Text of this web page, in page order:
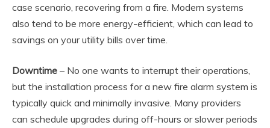
case scenario, recovering from a fire. Modern systems
also tend to be more energy-efficient, which can lead to
savings on your utility bills over time.
Downtime – No one wants to interrupt their operations,
but the installation process for a new fire alarm system is
typically quick and minimally invasive. Many providers
can schedule upgrades during off-hours or slower periods